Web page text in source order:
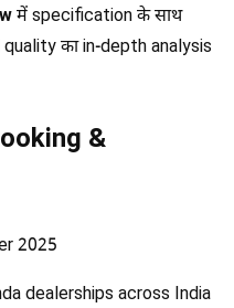
में specification के साथ
का in-depth analysis
&
2025
dealerships across India